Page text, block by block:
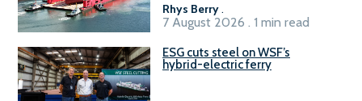
Rhys Berry .
7 August 2026 . 1 min read
ESG cuts steel on WSF’s
hybrid-electric ferry